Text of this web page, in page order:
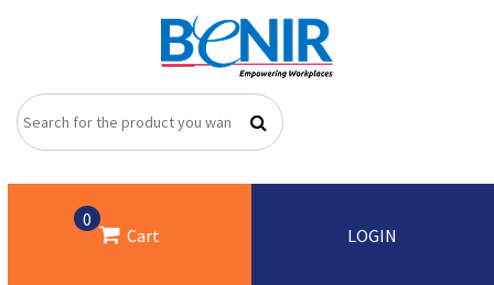
0
Cart LOGIN